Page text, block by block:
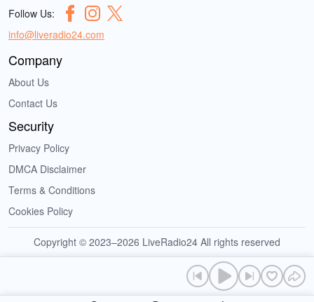
Follow Us:
info@liveradio24.com
Company
About Us
Contact Us
Security
Privacy Policy
DMCA Disclaimer
Terms & Conditions
Cookies Policy
Copyright © 2023–2026 LiveRadio24 All rights reserved